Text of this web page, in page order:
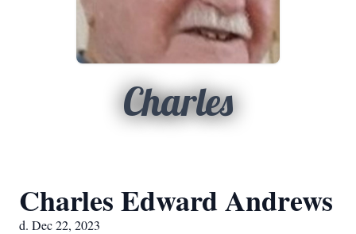
Charles
Charles Edward Andrews
d. Dec 22, 2023